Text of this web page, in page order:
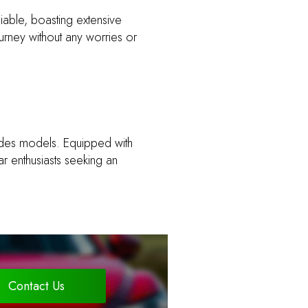
boasting extensive
without any worries or
models. Equipped with
seeking an
Contact Us